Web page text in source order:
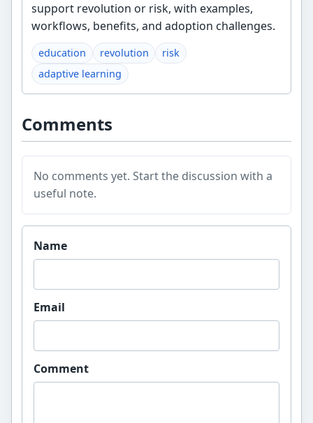
support revolution or risk, with examples,
workflows, benefits, and adoption challenges.
education revolution
risk
adaptive learning
Comments
No comments yet. Start the discussion with a
useful note.
Website
Name
Email
Comment